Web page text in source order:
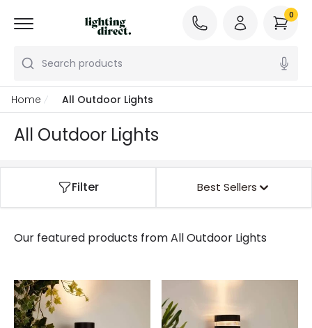
Search products
0
Home All Outdoor Lights
All Outdoor Lights
Filter Best Sellers
Our featured products fromAll Outdoor Lights